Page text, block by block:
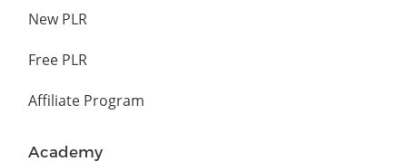
New PLR
Free PLR
Affiliate Program
Academy